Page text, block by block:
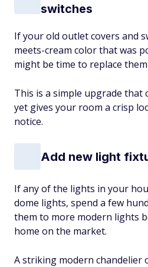
switches
If your old outlet covers and
meets-cream color that was
might be time to replace
This is a simple upgrade that
yet gives your room a crisp
notice.
Add new light
If any of the lights in your
dome lights, spend a few
them to more modern lights
home on the market.
A striking modern chandelier